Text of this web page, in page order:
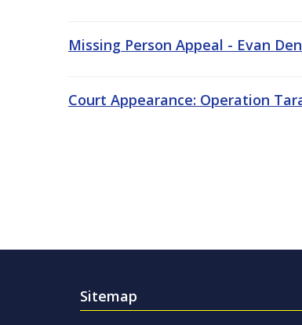
Missing Person Appeal - Evan
Court Appearance: Operation
Sitemap